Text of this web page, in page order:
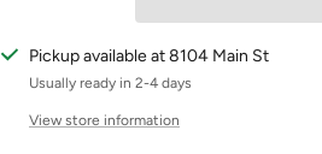
Pickup available at 8104 Main St
Usually ready in 2-4 days
View store information